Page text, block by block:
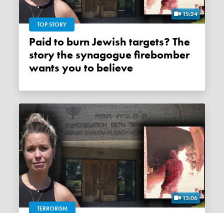
15:24
TOP STORY
Paid to burn Jewish targets? The
story the synagogue firebomber
wants you to believe
13:06
TERRORISM